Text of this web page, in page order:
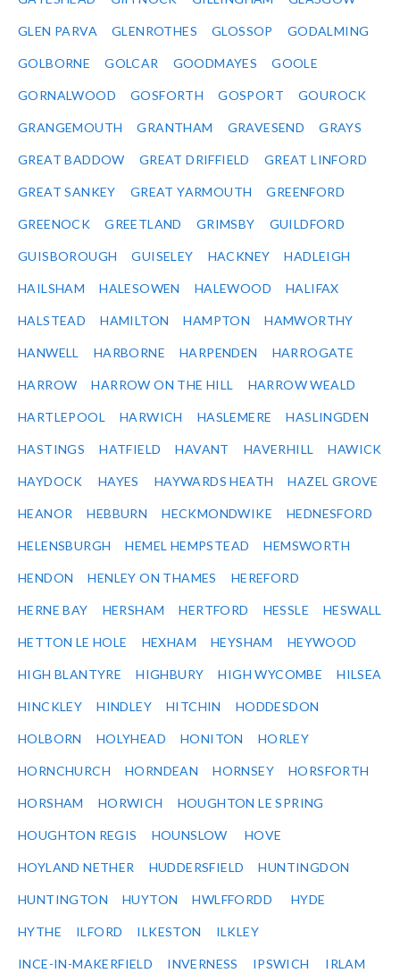
GLEN PARVA GLENROTHES GLOSSOP GODALMING
GOLBORNE GOLCAR GOODMAYES GOOLE
GORNALWOOD GOSFORTH GOSPORT GOUROCK
GRANGEMOUTH GRANTHAM GRAVESEND GRAYS
GREAT BADDOW GREAT DRIFFIELD GREAT LINFORD
GREAT SANKEY GREAT YARMOUTH GREENFORD
GREENOCK GREETLAND GRIMSBY GUILDFORD
GUISBOROUGH GUISELEY HACKNEY HADLEIGH
HAILSHAM HALESOWEN HALEWOOD HALIFAX
HALSTEAD HAMILTON HAMPTON HAMWORTHY
HANWELL HARBORNE HARPENDEN HARROGATE
HARROW HARROW ON THE HILL HARROW WEALD
HARTLEPOOL HARWICH HASLEMERE HASLINGDEN
HASTINGS HATFIELD HAVANT HAVERHILL HAWICK
HAYDOCK HAYES HAYWARDS HEATH HAZEL GROVE
HEANOR HEBBURN HECKMONDWIKE HEDNESFORD
HELENSBURGH HEMEL HEMPSTEAD HEMSWORTH
HENDON HENLEY ON THAMES HEREFORD
HERNE BAY HERSHAM HERTFORD HESSLE HESWALL
HETTON LE HOLE HEXHAM HEYSHAM HEYWOOD
HIGH BLANTYRE HIGHBURY HIGH WYCOMBE HILSEA
HINCKLEY HINDLEY HITCHIN HODDESDON
HOLBORN HOLYHEAD HONITON HORLEY
HORNCHURCH HORNDEAN HORNSEY HORSFORTH
HORSHAM HORWICH HOUGHTON LE SPRING
HOUGHTON REGIS HOUNSLOW HOVE
HOYLAND NETHER HUDDERSFIELD HUNTINGDON
HUNTINGTON HUYTON HWLFFORDD HYDE
HYTHE ILFORD ILKESTON ILKLEY
INCE-IN-MAKERFIELD INVERNESS IPSWICH IRLAM